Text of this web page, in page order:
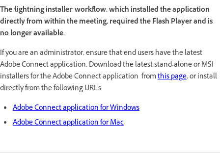
The 'lightning installer' workflow, which installed the application
directly from within the meeting, required the Flash Player and is
no longer available.
If you are an administrator, ensure that end users have the latest
Adobe Connect application. Download the latest stand-alone or MSI
installers for the Adobe Connect application fromthis page, or install
directly from the following URLs:
Adobe Connect application for Windows
Adobe Connect application for Mac